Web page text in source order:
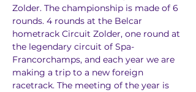
Zolder. The championship is made of 6
rounds. 4 rounds at the Belcar
hometrack Circuit Zolder, one round at
the legendary circuit of Spa-
Francorchamps, and each year we are
making a trip to a new foreign
racetrack. The meeting of the year is